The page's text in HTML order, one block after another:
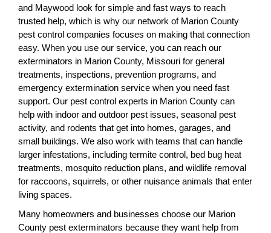
and Maywood look for simple and fast ways to reach
trusted help, which is why our network of Marion County
pest control companies focuses on making that connection
easy. When you use our service, you can reach our
exterminators in Marion County, Missouri for general
treatments, inspections, prevention programs, and
emergency extermination service when you need fast
support. Our pest control experts in Marion County can
help with indoor and outdoor pest issues, seasonal pest
activity, and rodents that get into homes, garages, and
small buildings. We also work with teams that can handle
larger infestations, including termite control, bed bug heat
treatments, mosquito reduction plans, and wildlife removal
for raccoons, squirrels, or other nuisance animals that enter
living spaces.
Many homeowners and businesses choose our Marion
County pest exterminators because they want help from